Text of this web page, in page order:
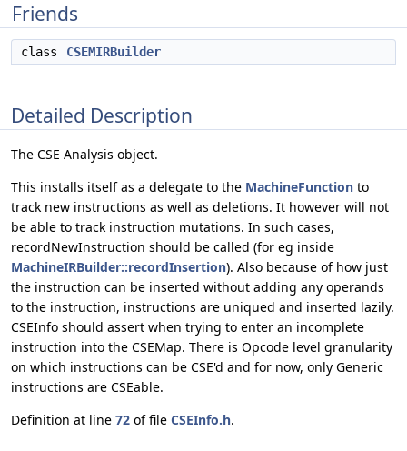
Friends
class CSEMIRBuilder
Detailed Description
The CSE Analysis object.
This installs itself as a delegate to the MachineFunction to
track new instructions as well as deletions. It however will not
be able to track instruction mutations. In such cases,
recordNewInstruction should be called (for eg inside
MachineIRBuilder::recordInsertion). Also because of how just
the instruction can be inserted without adding any operands
to the instruction, instructions are uniqued and inserted lazily.
CSEInfo should assert when trying to enter an incomplete
instruction into the CSEMap. There is Opcode level granularity
on which instructions can be CSE'd and for now, only Generic
instructions are CSEable.
Definition at line 72 of file CSEInfo.h.